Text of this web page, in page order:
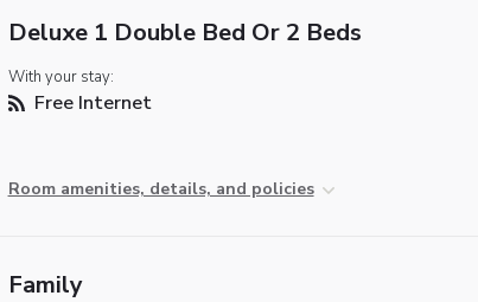
Deluxe 1 Double Bed Or 2 Beds
With your stay:
Free Internet
Room amenities, details, and policies
Family